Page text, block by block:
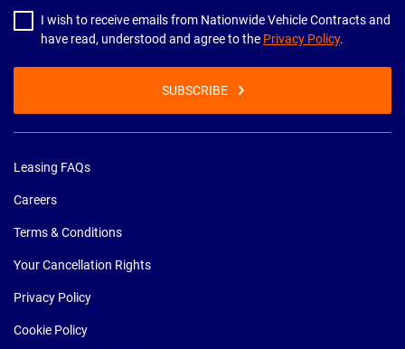
I wish to receive emails from Nationwide Vehicle Contracts and
have read, understood and agree to the Privacy Policy.
SUBSCRIBE
Leasing FAQs
Careers
Terms & Conditions
Your Cancellation Rights
Privacy Policy
Cookie Policy